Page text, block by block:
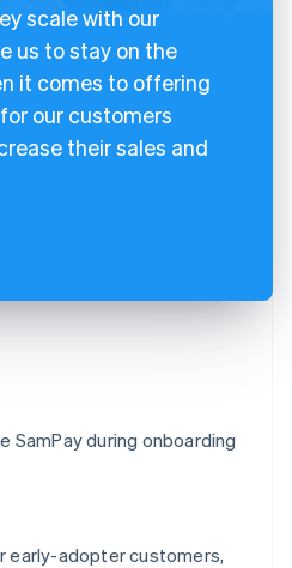
SamPay during onboarding
early-adopter customers,
scale with our
us to stay on the
it comes to offering
our customers
their sales and